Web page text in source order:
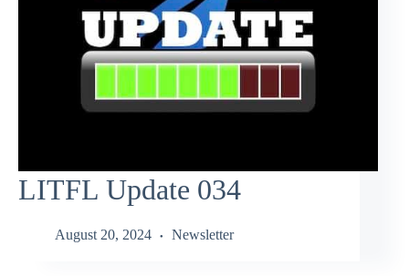
LITFL Update 034
August 20, 2024 Newsletter